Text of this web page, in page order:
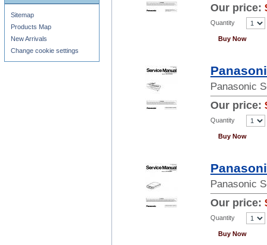
Our price:
Quantity
Buy Now
Panasonic
Our price:
Quantity
Buy Now
Panasonic
Our price:
Quantity
Buy Now
Sitemap
Products Map
New Arrivals
Change cookie settings